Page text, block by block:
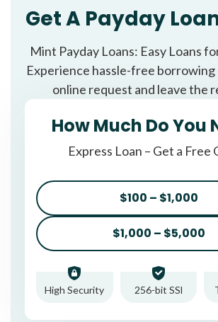
Get A Payday
Mint Payday Loans: Easy Loans
Experience hassle-free borrowing
online request and leave the
How Much Do You
Express Loan – Get a Free
$100 – $1,000
$1,000 – $5,000
High Security 256-bit SSl